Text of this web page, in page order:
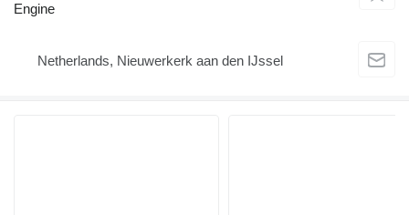
Engine
Netherlands, Nieuwerkerk aan den IJssel